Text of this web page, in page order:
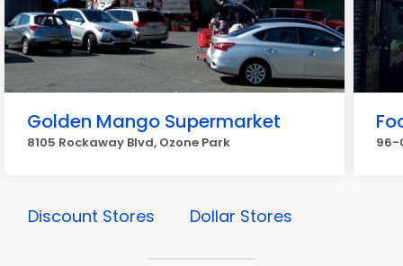
Golden Mango Supermarket
8105 Rockaway Blvd, Ozone Park 96-
Discount Stores Dollar Stores